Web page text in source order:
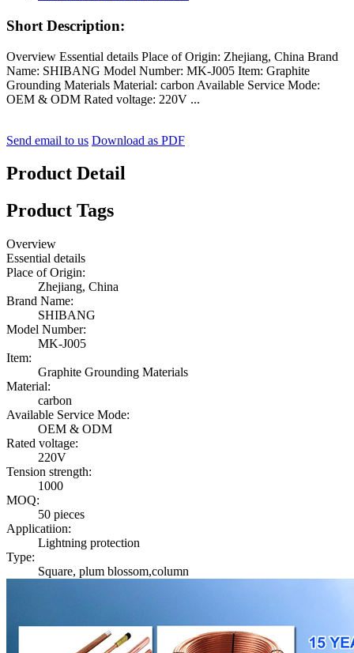
Short Description:
Overview Essential details Place of Origin: Zhejiang, China Brand
Name: SHIBANG Model Number: MK-J005 Item: Graphite
Grounding Materials Material: carbon Available Service Mode:
OEM & ODM Rated voltage: 220V ...
Send email to us Download as PDF
Product Detail
Product Tags
Overview
Essential details
Place of Origin:
Zhejiang, China
Brand Name:
SHIBANG
Model Number:
MK-J005
Item:
Graphite Grounding Materials
Material:
carbon
Available Service Mode:
OEM & ODM
Rated voltage:
220V
Tension strength:
1000
MOQ:
50 pieces
Applicatiion:
Lightning protection
Type:
Square, plum blossom,column